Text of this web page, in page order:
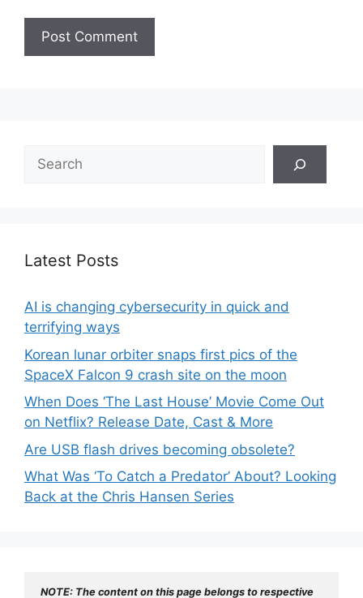
Search
Latest Posts
AI is changing cybersecurity in quick and
terrifying ways
Korean lunar orbiter snaps first pics of the
SpaceX Falcon 9 crash site on the moon
When Does ‘The Last House’ Movie Come Out
on Netflix? Release Date, Cast & More
Are USB flash drives becoming obsolete?
What Was ‘To Catch a Predator’ About? Looking
Back at the Chris Hansen Series
NOTE: The content on this page belongs to respective